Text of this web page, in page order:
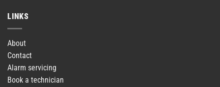
LINKS
About
Contact
Alarm servicing
Book a technician